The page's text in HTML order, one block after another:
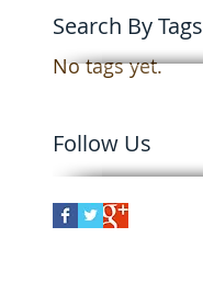
Search By Tags
No tags yet.
Follow Us